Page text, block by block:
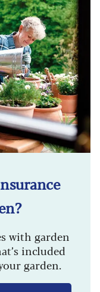
with garden
included
garden.